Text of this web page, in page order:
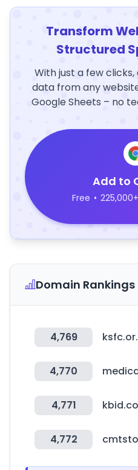
Transform
Structured
With just a few
data from any
Google Sheets – no
Add to
Free •
Domain Rankings
4,769
4,770
4,771
4,772